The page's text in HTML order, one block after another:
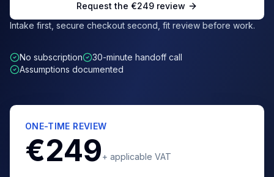
Request the €249 review
Intake first, secure checkout second, fit review before work.
No subscription
30-minute handoff call
Assumptions documented
ONE-TIME REVIEW
€249+ applicable VAT